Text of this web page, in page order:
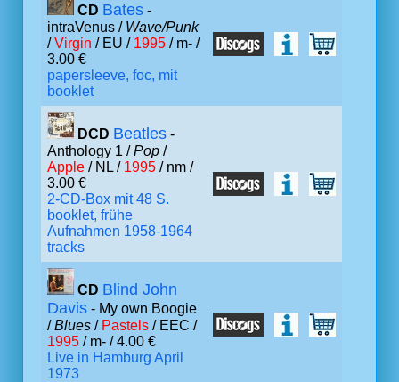
CD Bates -
intraVenus / Wave/Punk
/Virgin / EU / 1995 / m- /
3.00 €
papersleeve, foc, mit
booklet
DCD Beatles -
Anthology 1 /Pop /
Apple / NL / 1995 / nm /
3.00 €
2-CD-Box mit 48 S.
booklet, frühe
Aufnahmen 1958-1964
tracks
CD Blind John
Davis - My own Boogie
/Blues / Pastels / EEC /
1995 / m- / 4.00 €
Live in Hamburg April
1973